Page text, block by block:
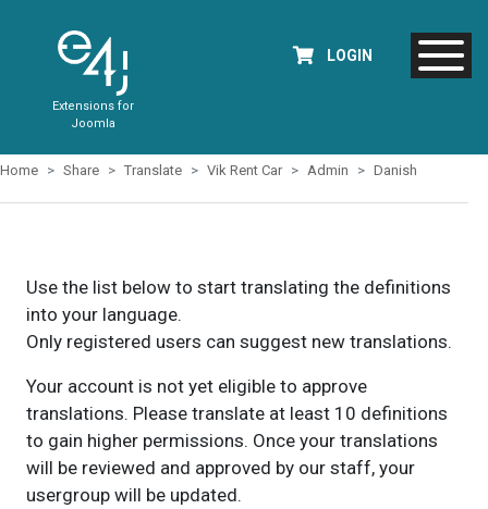
Extensions for
Joomla
LOGIN
Home Share Translate Vik Rent Car Admin Danish
Use the list below to start translating the definitions
into your language.
Only registered users can suggest new translations.
Your account is not yet eligible to approve
translations. Please translate at least 10 definitions
to gain higher permissions. Once your translations
will be reviewed and approved by our staff, your
usergroup will be updated.